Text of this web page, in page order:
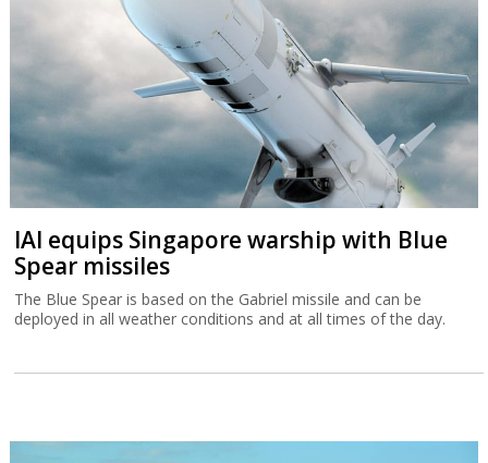
IAI equips Singapore warship with Blue
Spear missiles
The Blue Spear is based on the Gabriel missile and can be
deployed in all weather conditions and at all times of the day.